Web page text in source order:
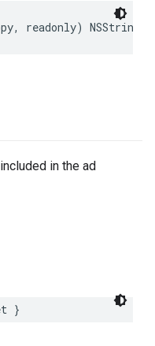
, readonly) NSString
in the ad
}